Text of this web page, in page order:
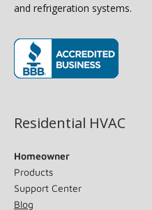
and refrigeration systems.
Residential HVAC
Homeowner
Products
Support Center
Blog